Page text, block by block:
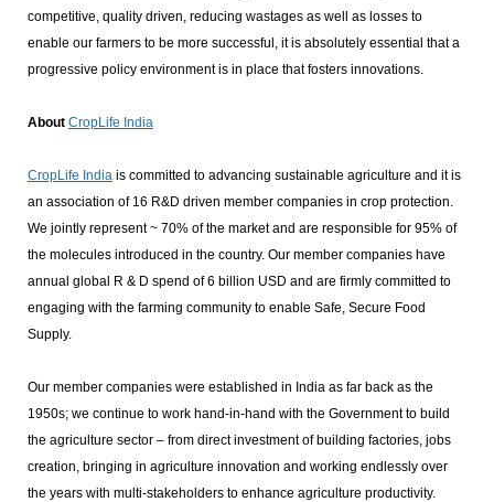
competitive, quality driven, reducing wastages as well as losses to
enable our farmers to be more successful, it is absolutely essential that a
progressive policy environment is in place that fosters innovations.
About CropLife India
CropLife Indiais committed to advancing sustainable agriculture and it is
an association of 16 R&D driven member companies in crop protection.
We jointly represent ~ 70% of the market and are responsible for 95% of
the molecules introduced in the country. Our member companies have
annual global R & D spend of 6 billion USD and are firmly committed to
engaging with the farming community to enable Safe, Secure Food
Supply.
Our member companies were established in India as far back as the
1950s; we continue to work hand-in-hand with the Government to build
the agriculture sector – from direct investment of building factories, jobs
creation, bringing in agriculture innovation and working endlessly over
the years with multi-stakeholders to enhance agriculture productivity.